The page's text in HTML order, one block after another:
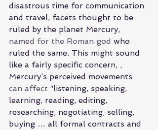
disastrous time for communication
and travel, facets thought to be
ruled by the planet Mercury,
named for the Roman god who
ruled the same. This might sound
like a fairly specific concern, ,
Mercury’s perceived movements
can affect “listening, speaking,
learning, reading, editing,
researching, negotiating, selling,
buying … all formal contracts and